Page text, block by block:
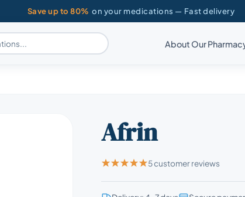
Save up to 80% on your medications — Fast delivery
About Our
Afrin
5 customer reviews